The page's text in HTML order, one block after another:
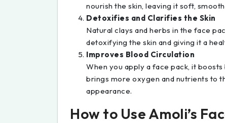
nourish the skin, leaving it soft,
Detoxifies and Clarifies the Skin
Natural clays and herbs in the face
detoxifying the skin and giving it a
Improves Blood Circulation
When you apply a face pack, it
brings more oxygen and nutrients to
appearance.
How to Use Amoli’s